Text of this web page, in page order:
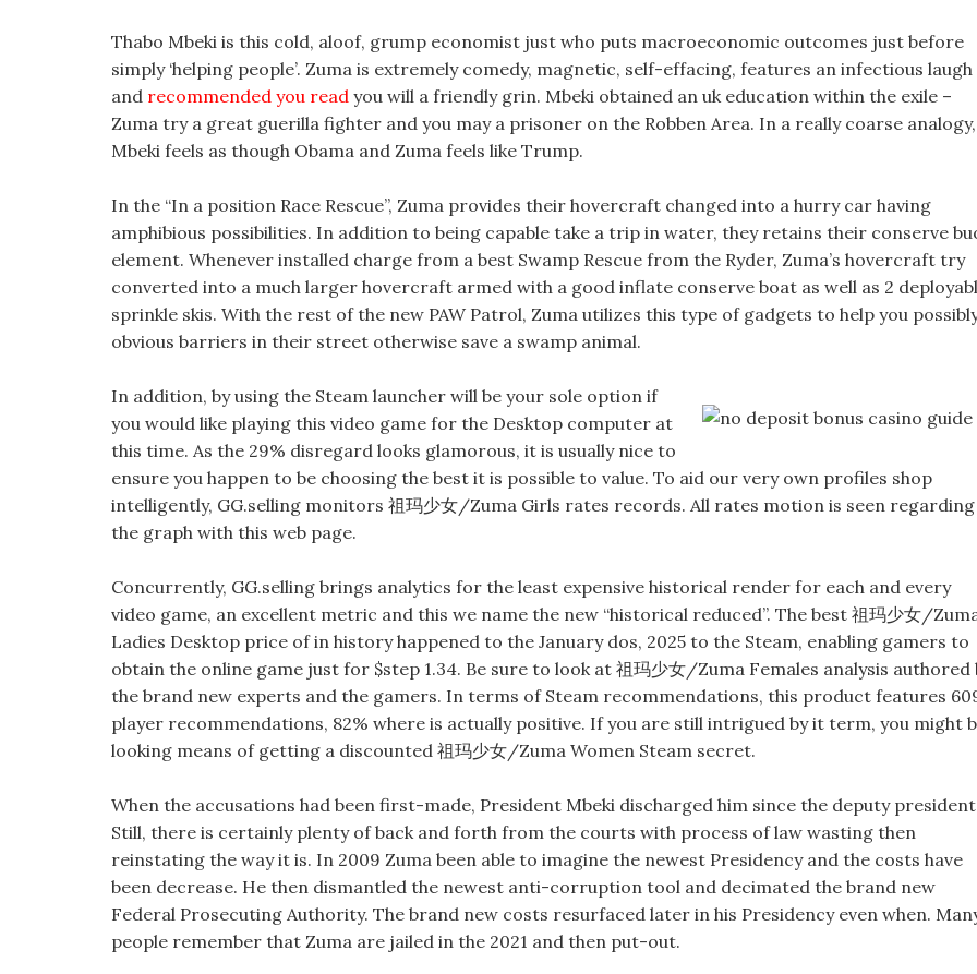
Thabo Mbeki is this cold, aloof, grump economist just who puts macroeconomic outcomes just before
simply ‘helping people’. Zuma is extremely comedy, magnetic, self-effacing, features an infectious laugh
and recommended you read you will a friendly grin. Mbeki obtained an uk education within the exile –
Zuma try a great guerilla fighter and you may a prisoner on the Robben Area. In a really coarse analogy,
Mbeki feels as though Obama and Zuma feels like Trump.
In the “In a position Race Rescue”, Zuma provides their hovercraft changed into a hurry car having
amphibious possibilities. In addition to being capable take a trip in water, they retains their conserve
element. Whenever installed charge from a best Swamp Rescue from the Ryder, Zuma’s hovercraft try
converted into a much larger hovercraft armed with a good inflate conserve boat as well as 2
sprinkle skis. With the rest of the new PAW Patrol, Zuma utilizes this type of gadgets to help you
obvious barriers in their street otherwise save a swamp animal.
In addition, by using the Steam launcher will be your sole option if
you would like playing this video game for the Desktop computer at
this time. As the 29% disregard looks glamorous, it is usually nice to
ensure you happen to be choosing the best it is possible to value. To aid our very own profiles shop
intelligently, GG.selling monitors 祖玛少女/Zuma Girls rates records. All rates motion is seen regarding
the graph with this web page.
Concurrently, GG.selling brings analytics for the least expensive historical render for each and every
video game, an excellent metric and this we name the new “historical reduced”. The best 祖玛少女/
Ladies Desktop price of in history happened to the January dos, 2025 to the Steam, enabling gamers to
obtain the online game just for $step 1.34. Be sure to look at 祖玛少女/Zuma Females analysis authored
the brand new experts and the gamers. In terms of Steam recommendations, this product features
player recommendations, 82% where is actually positive. If you are still intrigued by it term, you might
looking means of getting a discounted 祖玛少女/Zuma Women Steam secret.
When the accusations had been first-made, President Mbeki discharged him since the deputy
Still, there is certainly plenty of back and forth from the courts with process of law wasting then
reinstating the way it is. In 2009 Zuma been able to imagine the newest Presidency and the costs have
been decrease. He then dismantled the newest anti-corruption tool and decimated the brand new
Federal Prosecuting Authority. The brand new costs resurfaced later in his Presidency even when.
people remember that Zuma are jailed in the 2021 and then put-out.